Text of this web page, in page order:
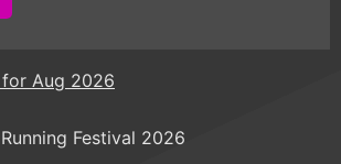
Aug 2026